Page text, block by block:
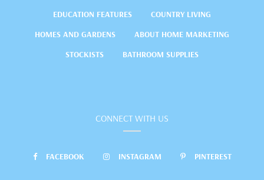
EDUCATION FEATURES
COUNTRY LIVING
HOMES AND GARDENS
ABOUT HOME MARKETING
STOCKISTS
BATHROOM SUPPLIES
CONNECT WITH US
FACEBOOK INSTAGRAM PINTEREST